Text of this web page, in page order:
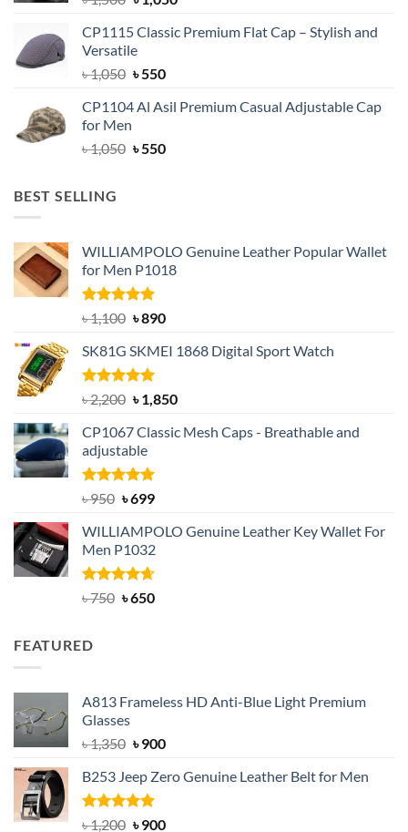
was:
৳ 1,500.
is:
CP1115 Classic Premium Flat Cap – Stylish and
Versatile
৳1,050 Original
was:
৳550Current
is:
CP1104 Al Asil Premium Casual Adjustable Cap
for Men
৳1,050 Original
৳550Current
BEST SELLING
WILLIAMPOLO Genuine Leather Popular Wallet
for Men P1018
Rated5.00
out of 5
৳1,100 Original
was:
৳ 1,100.
৳890Current
is:
SK81G SKMEI 1868 Digital Sport Watch
Rated5.00
out of 5
৳2,200 Original
was:
৳ 2,200.
৳1,850Current
is:
CP1067 Classic Mesh Caps - Breathable and
adjustable
Rated5.00
৳950 Original
was:
৳ 950.
৳699Current
is:
৳ 699.
WILLIAMPOLO Genuine Leather Key Wallet For
Men P1032
Rated4.63
৳750 Original
৳650Current
FEATURED
A813 Frameless HD Anti-Blue Light Premium
Glasses
৳1,350 Original
was:
৳ 1,350.
৳900Current
is:
B253 Jeep Zero Genuine Leather Belt for Men
Rated5.00
৳1,200 Original
৳900Current